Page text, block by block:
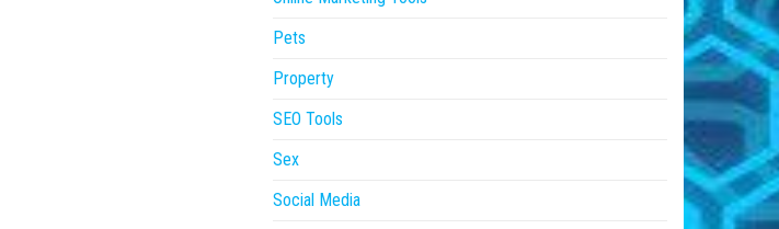
Pets
Property
SEO Tools
Sex
Social Media